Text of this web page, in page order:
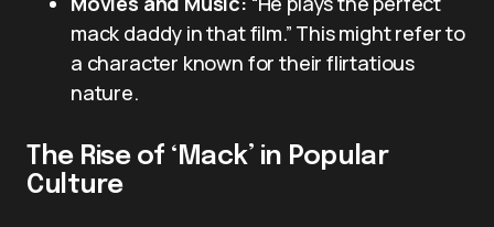
mack daddy in that film.” This might refer to
a character known for their flirtatious
nature.
The Rise of ‘Mack’ in Popular
Culture